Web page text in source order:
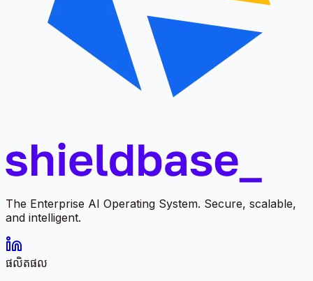
The Enterprise AI Operating System. Secure, scalable,
and intelligent.
ផលិតផល